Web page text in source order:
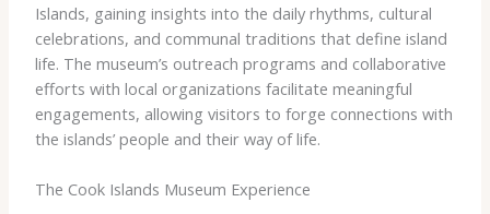
Islands, gaining insights into the daily rhythms, cultural
celebrations, and communal traditions that define island
life. The museum’s outreach programs and collaborative
efforts with local organizations facilitate meaningful
engagements, allowing visitors to forge connections with
the islands’ people and their way of life.
The Cook Islands Museum Experience